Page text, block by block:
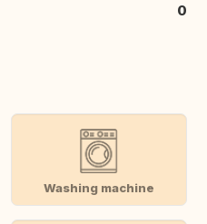
0
Washing machine